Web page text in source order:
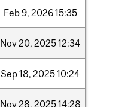
Feb9, 202615:35
Nov20, 202512:34
Sep18, 202510:24
Nov28, 202514:28